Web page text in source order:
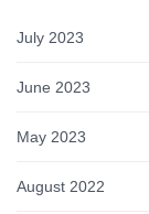
July 2023
June 2023
May 2023
August 2022